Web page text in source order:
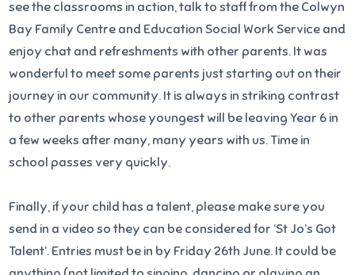
see the classrooms in action, talk to staff from the Colwyn
Bay Family Centre and Education Social Work Service and
enjoy chat and refreshments with other parents. It was
wonderful to meet some parents just starting out on their
journey in our community. It is always in striking contrast
to other parents whose youngest will be leaving Year 6 in
a few weeks after many, many years with us. Time in
school passes very quickly.
Finally, if your child has a talent, please make sure you
send in a video so they can be considered for ‘St Jo’s Got
Talent’. Entries must be in by Friday 26th June. It could be